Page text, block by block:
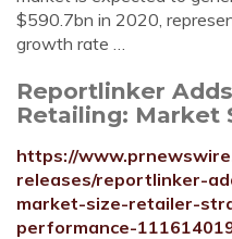
$590.7bn in 2020,
growth rate …
Reportlinker
Retailing: Market
https://
releases/reportlinker-
market-size-retailer-
performance-